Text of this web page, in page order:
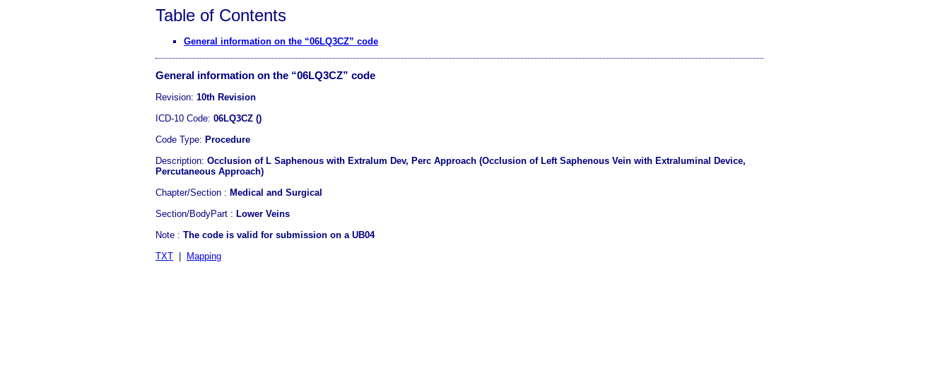
Table of Contents
General information on the “06LQ3CZ” code
General information on the “06LQ3CZ” code
Revision: 10th Revision
ICD-10 Code: 06LQ3CZ ()
Code Type: Procedure
Description: Occlusion of L Saphenous with Extralum Dev, Perc Approach (Occlusion of Left Saphenous Vein with Extraluminal Device,
Percutaneous Approach)
Chapter/Section : Medical and Surgical
Section/BodyPart : Lower Veins
Note : The code is valid for submission on a UB04
TXT
Mapping